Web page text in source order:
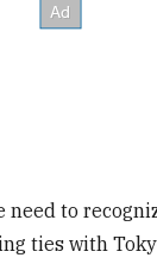
need to
ties with